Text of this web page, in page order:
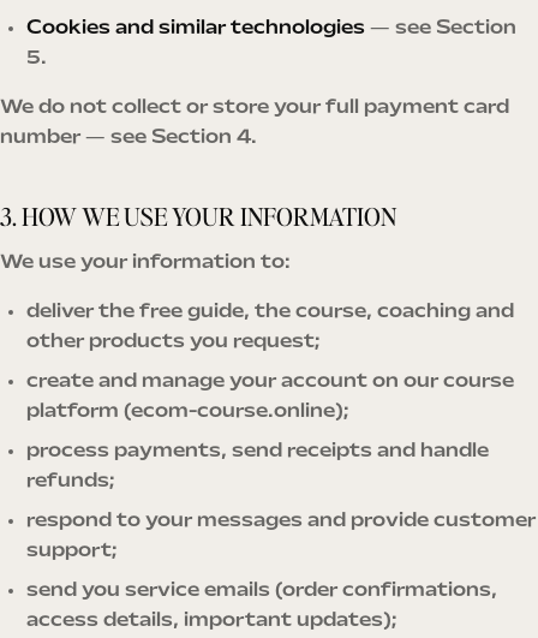
Cookies and similar technologies — see Section
5.
We do not collect or store your full payment card
number — see Section 4.
3. HOW WE USE YOUR INFORMATION
We use your information to:
deliver the free guide, the course, coaching and
other products you request;
create and manage your account on our course
platform (ecom-course.online);
process payments, send receipts and handle
refunds;
respond to your messages and provide customer
support;
send you service emails (order confirmations,
access details, important updates);